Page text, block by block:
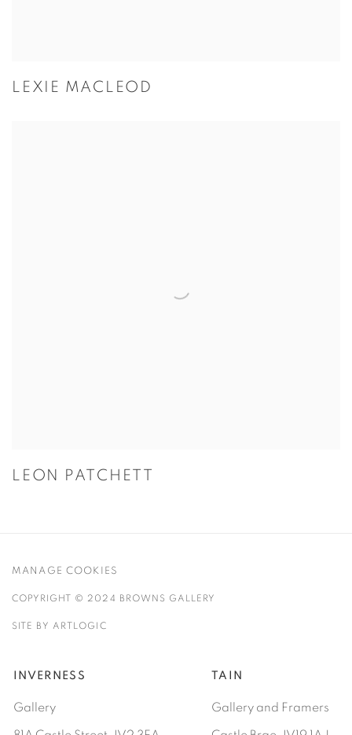
LEXIE MACLEOD
LEON PATCHETT
MANAGE COOKIES
COPYRIGHT © 2024 BROWNS GALLERY
SITE BY ARTLOGIC
INVERNESS
Gallery
TAIN
Gallery and Framers